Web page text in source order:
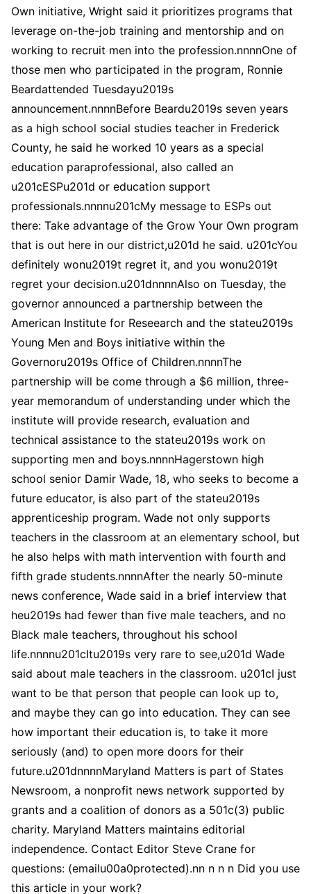
Own initiative, Wright said it prioritizes programs that
leverage on-the-job training and mentorship and on
working to recruit men into the profession.nnnnOne of
those men who participated in the program, Ronnie
Beardattended Tuesdayu2019s
announcement.nnnnBefore Beardu2019s seven years
as a high school social studies teacher in Frederick
County, he said he worked 10 years as a special
education paraprofessional, also called an
u201cESPu201d or education support
professionals.nnnnu201cMy message to ESPs out
there: Take advantage of the Grow Your Own program
that is out here in our district,u201d he said. u201cYou
definitely wonu2019t regret it, and you wonu2019t
regret your decision.u201dnnnnAlso on Tuesday, the
governor announced a partnership between the
American Institute for Reseearch and the stateu2019s
Young Men and Boys initiative within the
Governoru2019s Office of Children.nnnnThe
partnership will be come through a $6 million, three-
year memorandum of understanding under which the
institute will provide research, evaluation and
technical assistance to the stateu2019s work on
supporting men and boys.nnnnHagerstown high
school senior Damir Wade, 18, who seeks to become a
future educator, is also part of the stateu2019s
apprenticeship program. Wade not only supports
teachers in the classroom at an elementary school, but
he also helps with math intervention with fourth and
fifth grade students.nnnnAfter the nearly 50-minute
news conference, Wade said in a brief interview that
heu2019s had fewer than five male teachers, and no
Black male teachers, throughout his school
life.nnnnu201cItu2019s very rare to see,u201d Wade
said about male teachers in the classroom. u201cI just
want to be that person that people can look up to,
and maybe they can go into education. They can see
how important their education is, to take it more
seriously (and) to open more doors for their
future.u201dnnnnMaryland Matters is part of States
Newsroom, a nonprofit news network supported by
grants and a coalition of donors as a 501c(3) public
charity. Maryland Matters maintains editorial
independence. Contact Editor Steve Crane for
questions: (emailu00a0protected).nn n n n Did you use
this article in your work?